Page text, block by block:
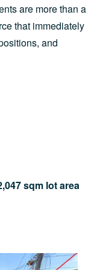
are more than a
that immediately
and
Marketing Analysis
sqm lot area